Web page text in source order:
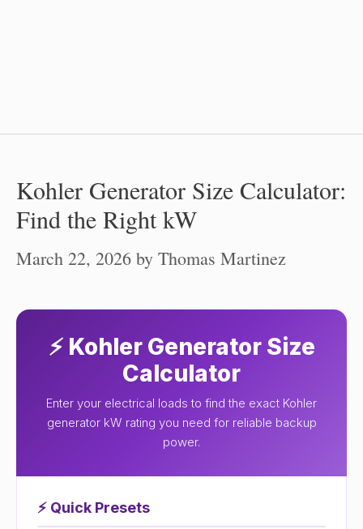
Kohler Generator Size Calculator:
Find the Right kW
March 22, 2026 by Thomas Martinez
⚡ Kohler Generator Size
Calculator
Enter your electrical loads to find the exact Kohler
generator kW rating you need for reliable backup
power.
⚡ Quick Presets